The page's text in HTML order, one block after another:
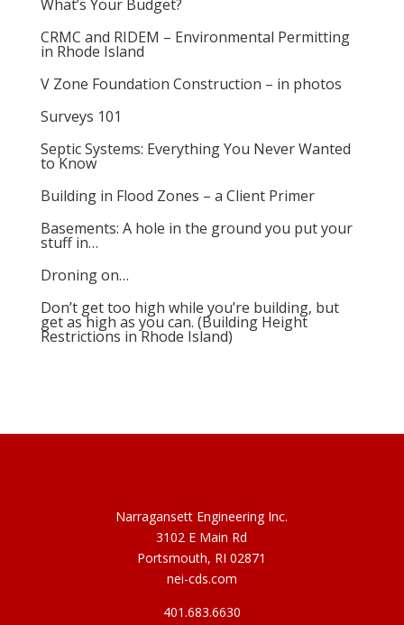
What’s Your Budget?
CRMC and RIDEM – Environmental Permitting
in Rhode Island
V Zone Foundation Construction – in photos
Surveys 101
Septic Systems: Everything You Never Wanted
to Know
Building in Flood Zones – a Client Primer
Basements: A hole in the ground you put your
stuff in…
Droning on…
Don’t get too high while you’re building, but
get as high as you can. (Building Height
Restrictions in Rhode Island)
Narragansett Engineering Inc.
3102 E Main Rd
Portsmouth, RI 02871
nei-cds.com
401.683.6630